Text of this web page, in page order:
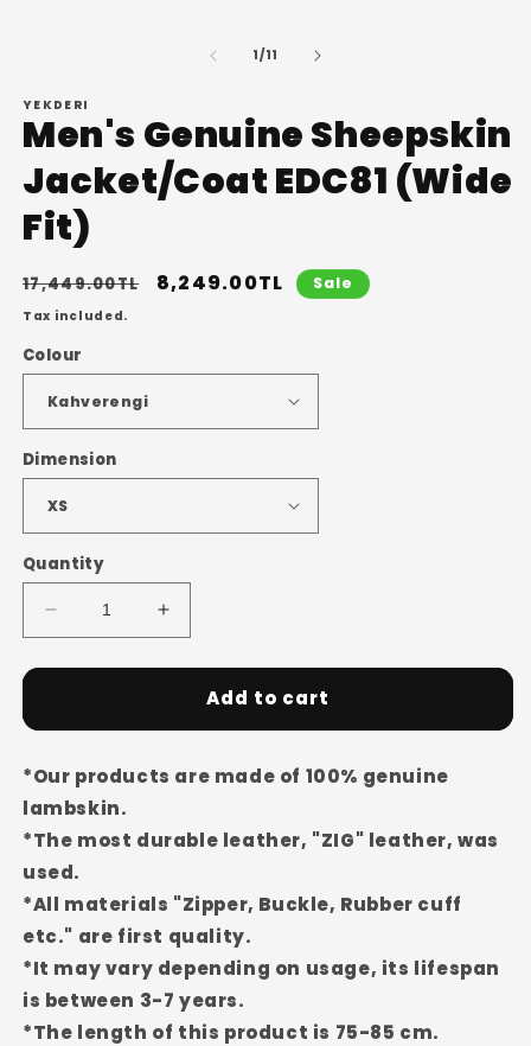
1/of
11
YEKDERI
Men's Genuine Sheepskin
Jacket/Coat EDC81 (Wide
Fit)
Regular
price
17,449.00TL
Sale
8,249.00TL Sale
Tax included.
Colour
Dimension
Quantity
Decrease
quantity
for
Jacket/Coat
EDC81
(Wide
Fit)
Increase
quantity
for
Men&#39;s
Jacket/Coat
Fit)
Add to cart
*Our products are made of 100% genuine
lambskin.
*The most durable leather, "ZIG" leather, was
used.
*All materials "Zipper, Buckle, Rubber cuff
etc." are first quality.
*It may vary depending on usage, its lifespan
is between 3-7 years.
*The length of this product is 75-85 cm.